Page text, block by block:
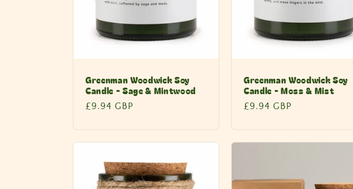
Greenman Woodwick Soy
Candle - Sage & Mintwood
Regular
£9.94 GBP
Greenman Woodwick Soy
Candle - Moss & Mist
Regular
£9.94 GBP